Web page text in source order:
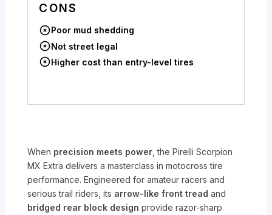
CONS
Poor mud shedding
Not street legal
Higher cost than entry-level tires
When precision meets power , the Pirelli Scorpion
MX Extra delivers a masterclass in motocross tire
performance. Engineered for amateur racers and
serious trail riders, its arrow-like front tread and
bridged rear block design provide razor-sharp